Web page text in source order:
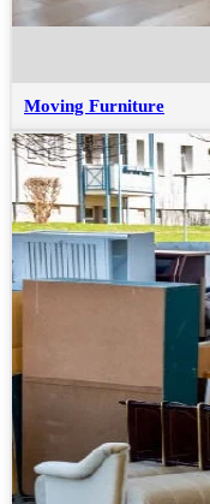
Moving Furniture